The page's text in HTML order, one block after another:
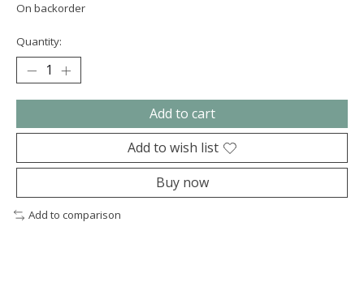
On backorder
Quantity:
Add to cart
Add to wish list
Buy now
Add to comparison